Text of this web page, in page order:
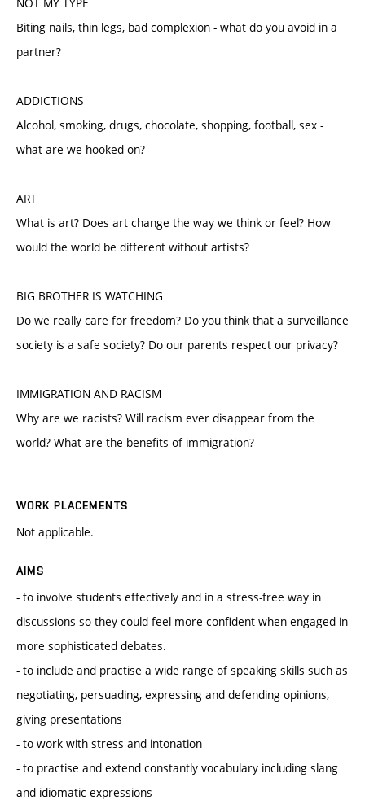
Biting nails, thin legs, bad complexion - what do you avoid in a
partner?
ADDICTIONS
Alcohol, smoking, drugs, chocolate, shopping, football, sex -
what are we hooked on?
ART
What is art? Does art change the way we think or feel? How
would the world be different without artists?
BIG BROTHER IS WATCHING
Do we really care for freedom? Do you think that a surveillance
society is a safe society? Do our parents respect our privacy?
IMMIGRATION AND RACISM
Why are we racists? Will racism ever disappear from the
world? What are the benefits of immigration?
WORK PLACEMENTS
Not applicable.
AIMS
- to involve students effectively and in a stress-free way in
discussions so they could feel more confident when engaged in
more sophisticated debates.
- to include and practise a wide range of speaking skills such as
negotiating, persuading, expressing and defending opinions,
giving presentations
- to work with stress and intonation
- to practise and extend constantly vocabulary including slang
and idiomatic expressions